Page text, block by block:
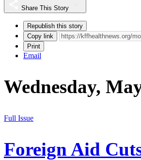
Share This Story
Republish this story
Copy link
Print
Email
Wednesday,
Full Issue
Foreign Aid